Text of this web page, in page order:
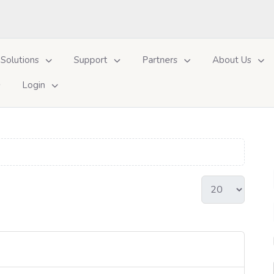
Solutions Support Partners About Us
Login